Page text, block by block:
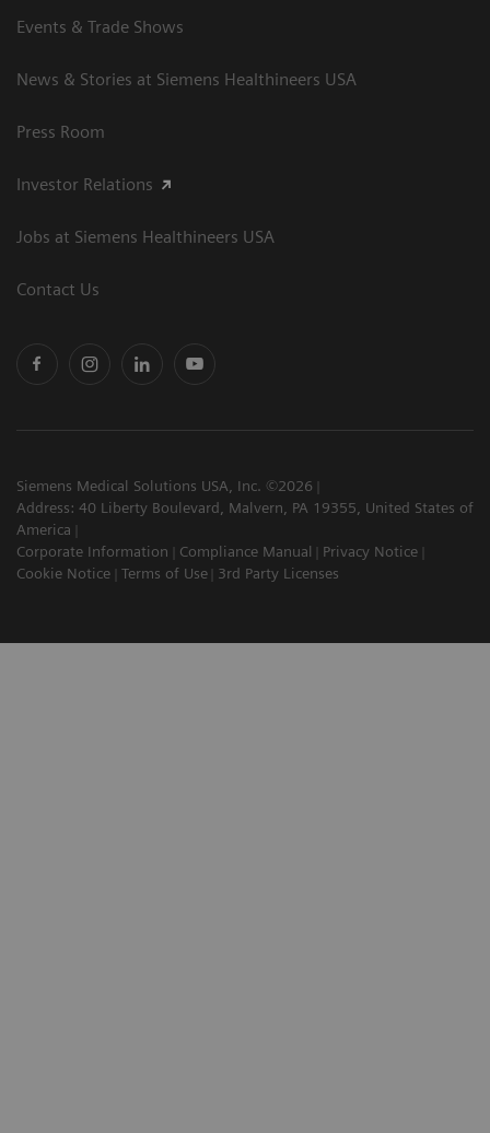
Events & Trade Shows
News & Stories at Siemens Healthineers USA
Press Room
Investor Relations
Jobs at Siemens Healthineers USA
Contact Us
Siemens Medical Solutions USA, Inc. ©2026
Address: 40 Liberty Boulevard, Malvern, PA 19355, United States of
America
Corporate Information
Compliance Manual
Privacy Notice
Cookie Notice
Terms of Use 3rd Party Licenses